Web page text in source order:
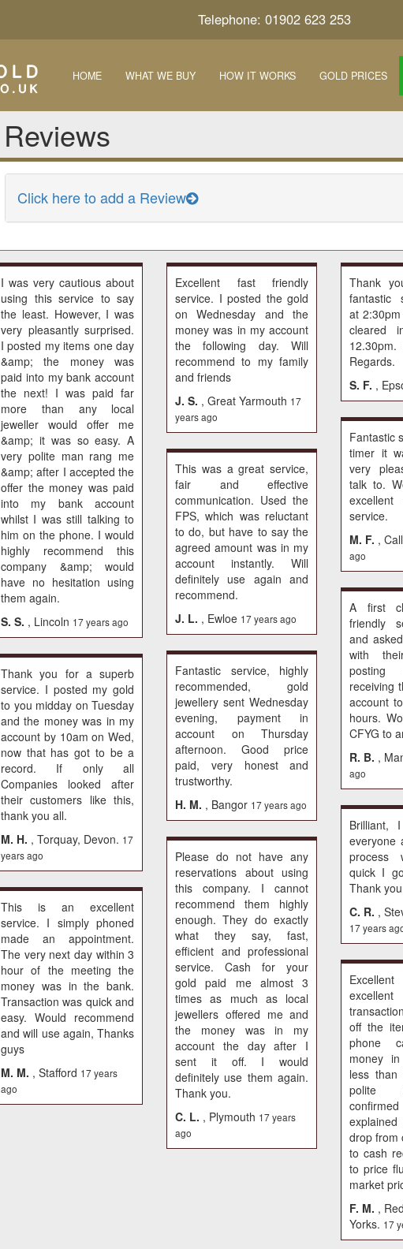
Telephone: 01902 623 253
HOME WHAT WE BUY HOW IT WORKS GOLD PRICES
Reviews
Click here to add a Review
I was very cautious about
using this service to say
the least. However, I was
very pleasantly surprised.
I posted my items one day
&amp; the money was
paid into my bank account
the next! I was paid far
more than any local
jeweller would offer me
&amp; it was so easy. A
very polite man rang me
&amp; after I accepted the
offer the money was paid
into my bank account
whilst I was still talking to
him on the phone. I would
highly recommend this
company &amp; would
have no hesitation using
them again.
S. S. , Lincoln 17 years ago
Excellent fast friendly
service. I posted the gold
on Wednesday and the
money was in my account
the following day. Will
recommend to my family
and friends
J. S. , Great Yarmouth 17
years ago
Thank
fantastic
at
cleared
Regards.
S. F. ,
Fantastic
timer it
very
talk to.
service.
M. F. ,
ago
This was a great service,
fair and effective
communication. Used the
FPS, which was reluctant
to do, but have to say the
agreed amount was in my
account instantly. Will
definitely use again and
recommend.
J. L. , Ewloe 17 years ago
A first
friendly
and
with
receiving
account
hours.
CFYG to
R. B. ,
ago
Fantastic service, highly
recommended, gold
jewellery sent Wednesday
evening, payment in
account on Thursday
afternoon. Good price
paid, very honest and
trustworthy.
H. M. , Bangor 17 years ago
Thank you for a superb
service. I posted my gold
to you midday on Tuesday
and the money was in my
account by 10am on Wed,
now that has got to be a
record. If only all
Companies looked after
their customers like this,
thank you all.
M. H. , Torquay, Devon. 17
years ago
Brilliant,
everyone
process
quick I
Thank
C. R. ,
17 years
Please do not have any
reservations about using
this company. I cannot
recommend them highly
enough. They do exactly
what they say, fast,
efficient and professional
service. Cash for your
gold paid me almost 3
times as much as local
jewellers offered me and
the money was in my
account the day after I
sent it off. I would
definitely use them again.
Thank you.
C. L. , Plymouth 17 years
ago
This is an excellent
service. I simply phoned
made an appointment.
The very next day within 3
hour of the meeting the
money was in the bank.
Transaction was quick and
easy. Would recommend
and will use again, Thanks
guys
M. M. , Stafford 17 years
ago
off the
phone
money
less than
polite
drop from
to cash
to price
market
F. M. ,
Yorks. 17